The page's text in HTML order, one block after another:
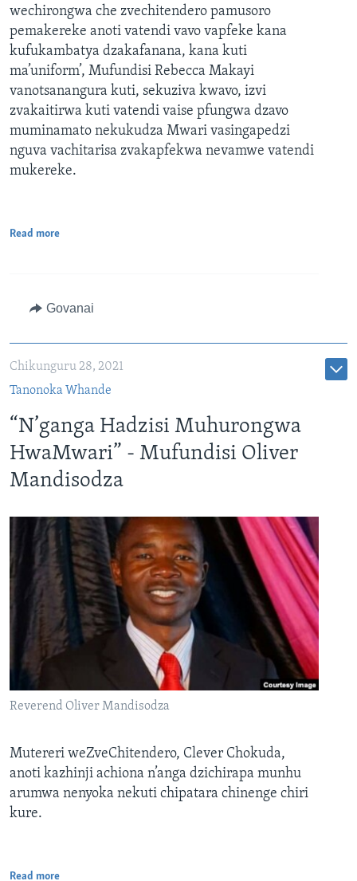
wechirongwa che zvechitendero pamusoro
pemakereke anoti vatendi vavo vapfeke kana
kufukambatya dzakafanana, kana kuti
ma’uniform’, Mufundisi Rebecca Makayi
vanotsanangura kuti, sekuziva kwavo, izvi
zvakaitirwa kuti vatendi vaise pfungwa dzavo
muminamato nekukudza Mwari vasingapedzi
nguva vachitarisa zvakapfekwa nevamwe vatendi
mukereke.
Read more
Govanai
Chikunguru 28, 2021
Tanonoka Whande
“N’ganga Hadzisi Muhurongwa
HwaMwari” - Mufundisi Oliver
Mandisodza
Reverend Oliver Mandisodza
Mutereri weZveChitendero, Clever Chokuda,
anoti kazhinji achiona n’anga dzichirapa munhu
arumwa nenyoka nekuti chipatara chinenge chiri
kure.
Read more